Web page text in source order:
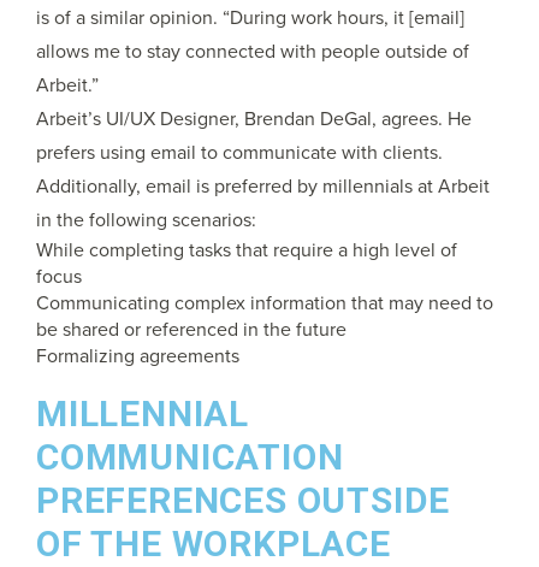
is of a similar opinion. “During work hours, it [email]
allows me to stay connected with people outside of
Arbeit.”
Arbeit’s UI/UX Designer, Brendan DeGal, agrees. He
prefers using email to communicate with clients.
Additionally, email is preferred by millennials at Arbeit
in the following scenarios:
While completing tasks that require a high level of
focus
Communicating complex information that may need to
be shared or referenced in the future
Formalizing agreements
MILLENNIAL
COMMUNICATION
PREFERENCES OUTSIDE
OF THE WORKPLACE